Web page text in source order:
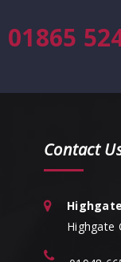
01865
Contact
Highgate